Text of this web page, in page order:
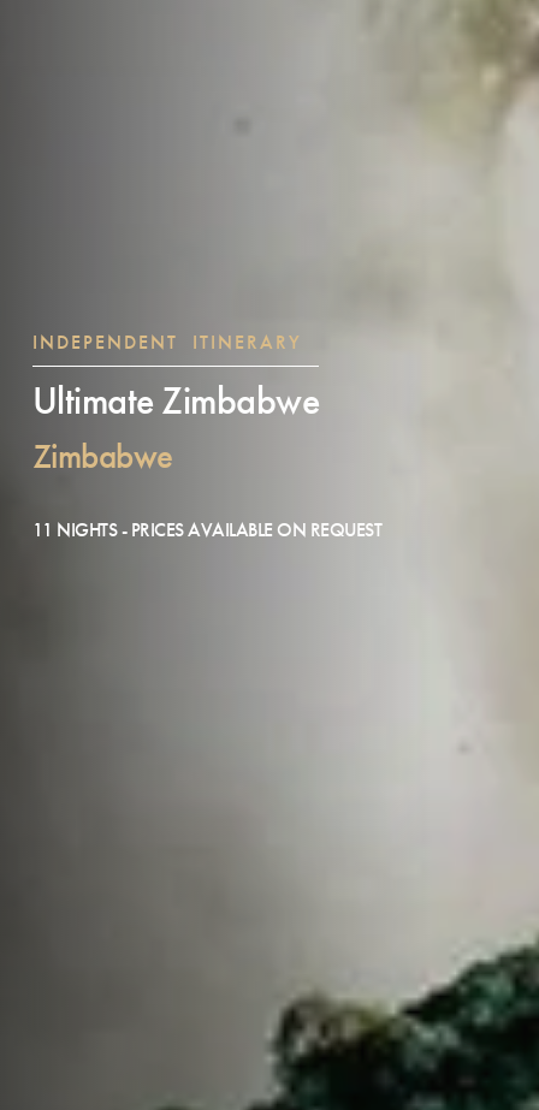
INDEPENDENT ITINERARY
Ultimate Zimbabwe
Zimbabwe
11 NIGHTS - PRICES AVAILABLE ON REQUEST